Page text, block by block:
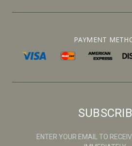
PAYMENT
ENTER YOUR EMAIL TO